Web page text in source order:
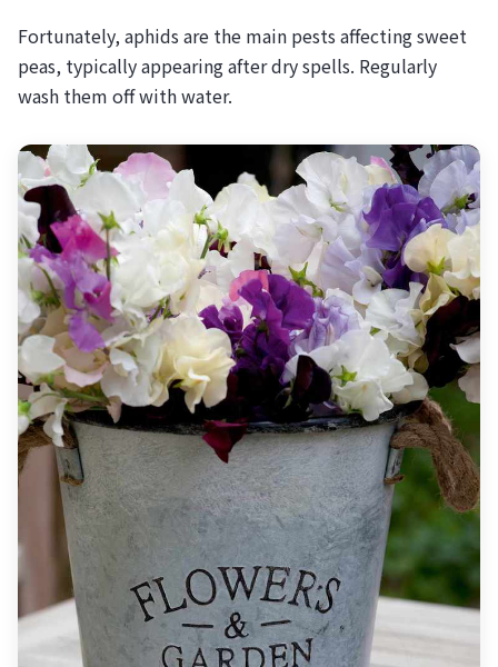
Fortunately, aphids are the main pests affecting sweet
peas, typically appearing after dry spells. Regularly
wash them off with water.